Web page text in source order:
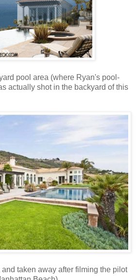
pool area (where Ryan's pool-
actually shot in the backyard of this
and taken away after filming the pilot